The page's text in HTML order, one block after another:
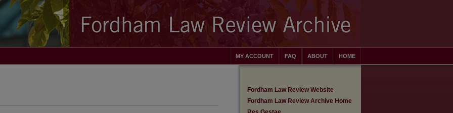
HOME
ABOUT
FAQ
MY ACCOUNT
Fordham Law Review Website
Fordham Law Review Archive Home